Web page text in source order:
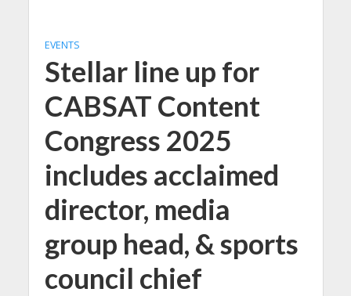
EVENTS
Stellar line up for
CABSAT Content
Congress 2025
includes acclaimed
director, media
group head, & sports
council chief